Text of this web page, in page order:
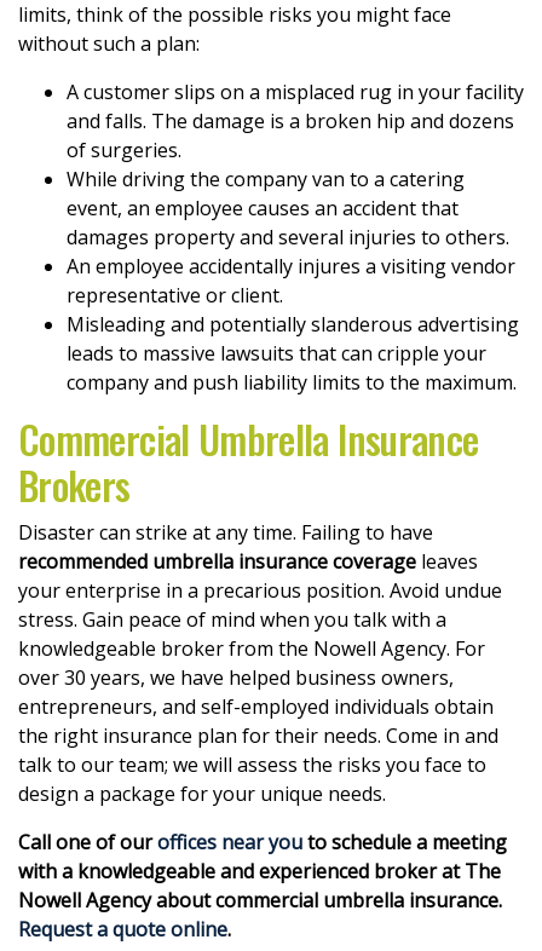
limits, think of the possible risks you might face
without such a plan:
A customer slips on a misplaced rug in your facility
and falls. The damage is a broken hip and dozens
of surgeries.
While driving the company van to a catering
event, an employee causes an accident that
damages property and several injuries to others.
An employee accidentally injures a visiting vendor
representative or client.
Misleading and potentially slanderous advertising
leads to massive lawsuits that can cripple your
company and push liability limits to the maximum.
Commercial Umbrella Insurance
Brokers
Disaster can strike at any time. Failing to have
recommended umbrella insurance coverage leaves
your enterprise in a precarious position. Avoid undue
stress. Gain peace of mind when you talk with a
knowledgeable broker from the Nowell Agency. For
over 30 years, we have helped business owners,
entrepreneurs, and self-employed individuals obtain
the right insurance plan for their needs. Come in and
talk to our team; we will assess the risks you face to
design a package for your unique needs.
Call one of ouroffices near youto schedule a meeting
with a knowledgeable and experienced broker at The
Nowell Agency about commercial umbrella insurance.
Request a quote online.